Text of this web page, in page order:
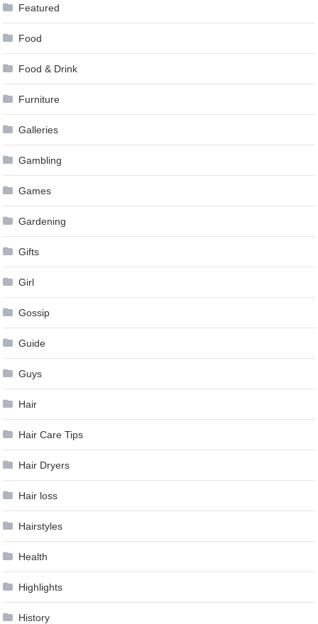
Featured
Food
Food & Drink
Furniture
Galleries
Gambling
Games
Gardening
Gifts
Girl
Gossip
Guide
Guys
Hair
Hair Care Tips
Hair Dryers
Hair loss
Hairstyles
Health
Highlights
History